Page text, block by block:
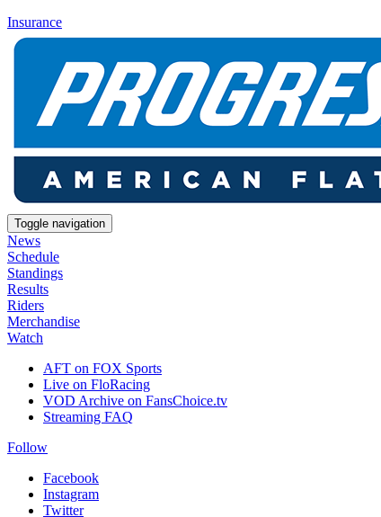
Insurance
Toggle navigation
News
Schedule
Standings
Results
Riders
Merchandise
Watch
AFT on FOX Sports
Live on FloRacing
VOD Archive on FansChoice.tv
Streaming FAQ
Follow
Facebook
Instagram
Twitter